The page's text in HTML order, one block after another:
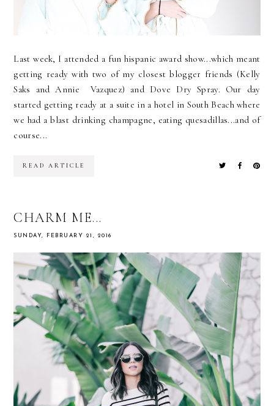
Last week, I attended a fun hispanic award show...which meant
getting ready with two of my closest blogger friends (Kelly
Saks and Annie Vazquez) and Dove Dry Spray. Our day
started getting ready at a suite in a hotel in South Beach where
we had a blast drinking champagne, eating quesadillas...and of
course...
READ ARTICLE
CHARM ME...
SUNDAY, FEBRUARY 21, 2016